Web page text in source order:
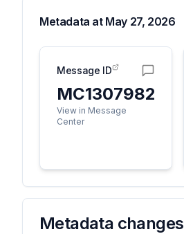
Metadata at May 27, 2026
Message ID
MC1307982
View in Message
Center
Metadata changes